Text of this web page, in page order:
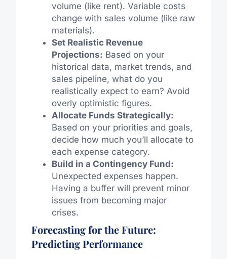
volume (like rent). Variable costs
change with sales volume (like raw
materials).
Set Realistic Revenue
Projections: Based on your
historical data, market trends, and
sales pipeline, what do you
realistically expect to earn? Avoid
overly optimistic figures.
Allocate Funds Strategically:
Based on your priorities and goals,
decide how much you’ll allocate to
each expense category.
Build in a Contingency Fund:
Unexpected expenses happen.
Having a buffer will prevent minor
issues from becoming major
crises.
Forecasting for the Future:
Predicting Performance